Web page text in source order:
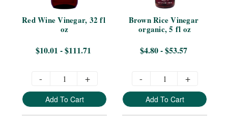
Red Wine Vinegar, 32 fl
oz
$10.01 - $111.71
- +
Add To Cart
Brown Rice Vinegar
organic, 5 fl oz
$4.80 - $53.57
- +
Add To Cart